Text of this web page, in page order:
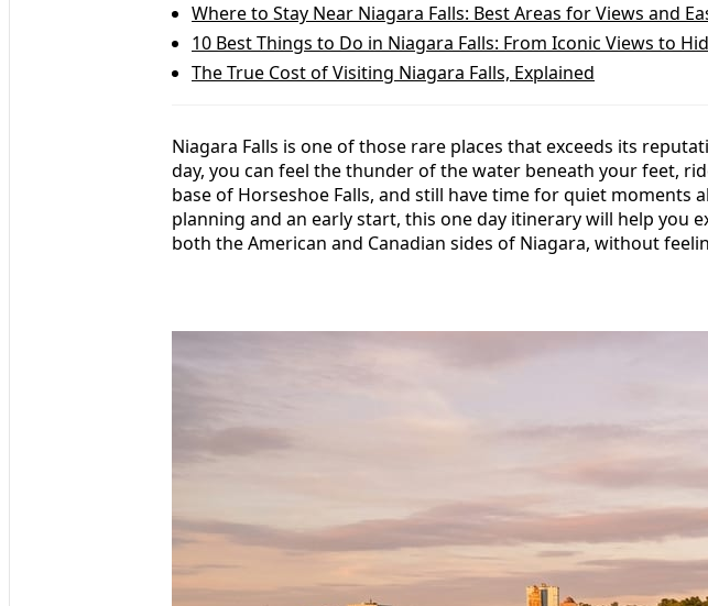
Where to Stay Near Niagara Falls: Best Areas for Views and
10 Best Things to Do in Niagara Falls: From Iconic Views to
The True Cost of Visiting Niagara Falls, Explained
Niagara Falls is one of those rare places that exceeds its
day, you can feel the thunder of the water beneath your feet,
base of Horseshoe Falls, and still have time for quiet moments
planning and an early start, this one day itinerary will help you
both the American and Canadian sides of Niagara, without